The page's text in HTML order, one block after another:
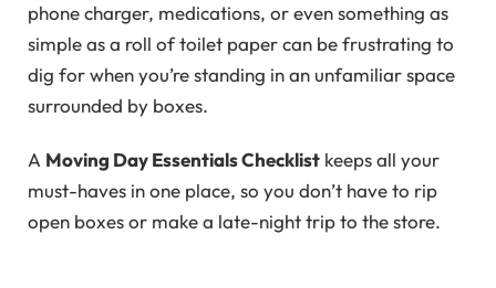
phone charger, medications, or even something as
simple as a roll of toilet paper can be frustrating to
dig for when you’re standing in an unfamiliar space
surrounded by boxes.
A Moving Day Essentials Checklist keeps all your
must-haves in one place, so you don’t have to rip
open boxes or make a late-night trip to the store.